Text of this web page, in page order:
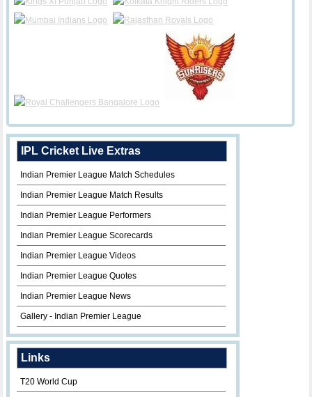
IPL Cricket Live Extras
Indian Premier League Match Schedules
Indian Premier League Match Results
Indian Premier League Performers
Indian Premier League Scorecards
Indian Premier League Videos
Indian Premier League Quotes
Indian Premier League News
Gallery - Indian Premier League
Links
T20 World Cup